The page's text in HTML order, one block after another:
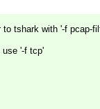
to tshark with '-f pcap-
'-f tcp'